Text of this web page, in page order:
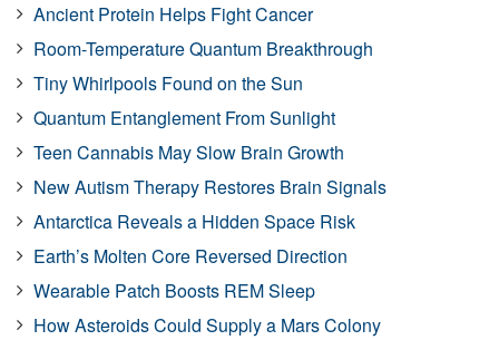
Ancient Protein Helps Fight Cancer
Room-Temperature Quantum Breakthrough
Tiny Whirlpools Found on the Sun
Quantum Entanglement From Sunlight
Teen Cannabis May Slow Brain Growth
New Autism Therapy Restores Brain Signals
Antarctica Reveals a Hidden Space Risk
Earth’s Molten Core Reversed Direction
Wearable Patch Boosts REM Sleep
How Asteroids Could Supply a Mars Colony